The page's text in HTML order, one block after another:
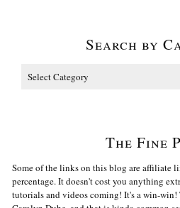
Search by
The Fine
Some of the links on this blog are affiliate
percentage. It doesn't cost you anything
tutorials and videos coming! It's a win-